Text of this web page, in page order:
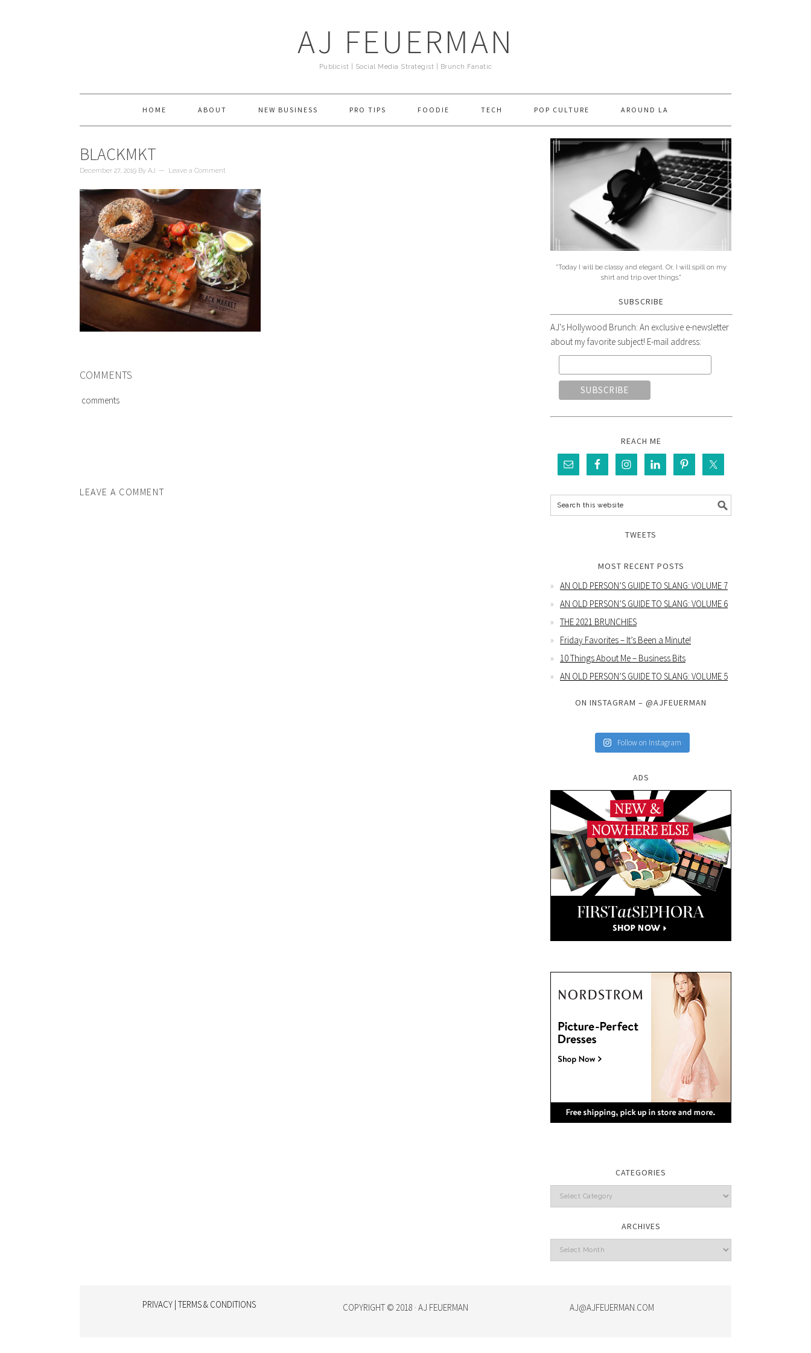
AJ FEUERMAN
Publicist | Social Media Strategist | Brunch Fanatic
HOME ABOUT NEW BUSINESS PRO TIPS FOODIE TECH POP CULTURE AROUND LA
BLACKMKT
December 27, 2019 By AJ Leave a Comment
COMMENTS
comments
LEAVE A COMMENT
"Today I will be classy and elegant. Or, I will spill on my
shirt and trip over things."
SUBSCRIBE
AJ's Hollywood Brunch: An exclusive e-newsletter
about my favorite subject! E-mail address:
REACH ME
TWEETS
MOST RECENT POSTS
AN OLD PERSON’S GUIDE TO SLANG: VOLUME 7
AN OLD PERSON’S GUIDE TO SLANG: VOLUME 6
THE 2021 BRUNCHIES
Friday Favorites – It’s Been a Minute!
10 Things About Me – Business Bits
AN OLD PERSON’S GUIDE TO SLANG: VOLUME 5
ON INSTAGRAM – @AJFEUERMAN
Follow on Instagram
ADS
CATEGORIES
Categories
ARCHIVES
Archives
PRIVACY | TERMS & CONDITIONS COPYRIGHT © 2018 · AJ FEUERMAN AJ@AJFEUERMAN.COM